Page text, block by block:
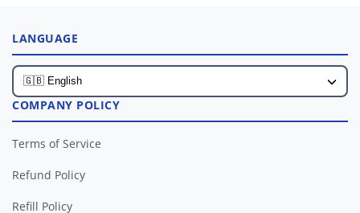
LANGUAGE
COMPANY POLICY
Terms of Service
Refund Policy
Refill Policy